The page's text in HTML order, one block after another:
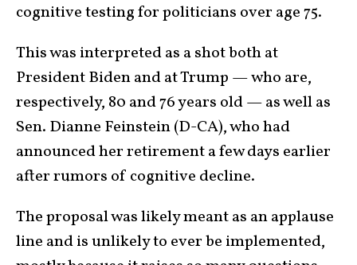
cognitive testing for politicians over age 75.
This was interpreted as a shot both at
President Biden and at Trump — who are,
respectively, 80 and 76 years old — as well as
Sen. Dianne Feinstein (D-CA), who had
announced her retirement a few days earlier
after rumors of cognitive decline.
The proposal was likely meant as an applause
line and is unlikely to ever be implemented,